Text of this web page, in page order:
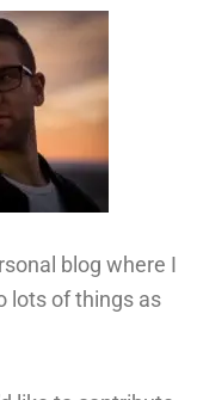
blog where I
lots of things as